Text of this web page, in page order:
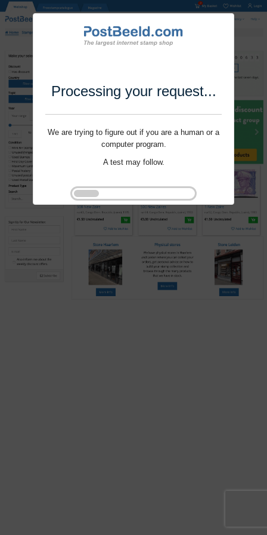
Processing your request...
We are trying to figure out if you are a human or a
computer program.
A test may follow.